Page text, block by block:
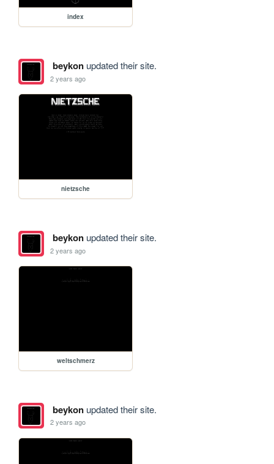
index
beykonupdated their site.
2 years ago
nietzsche
beykonupdated their site.
2 years ago
weltschmerz
beykonupdated their site.
2 years ago